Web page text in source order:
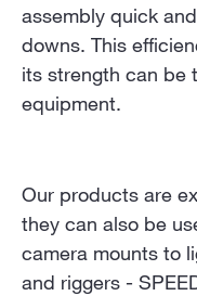
assembly quick
downs. This
its strength can be
equipment.
Our products are
they can also be
camera mounts to
and riggers -